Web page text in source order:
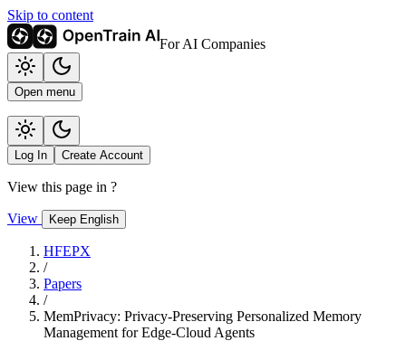
Skip to content
For AI Companies
Open menu
Log In Create Account
View this page in ?
View Keep English
HFEPX
/
Papers
/
MemPrivacy: Privacy-Preserving Personalized Memory
Management for Edge-Cloud Agents